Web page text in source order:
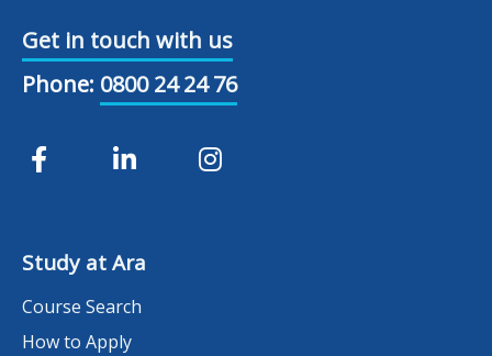
Get in touch with us
Phone: 0800 24 24 76
Study at Ara
Course Search
How to Apply